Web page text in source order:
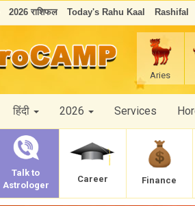
2026 राशिफल Today's Rahu Kaal Rashifal
Aries
हिंदी 2026 Services
Talk to
Astrologer
Career Finance